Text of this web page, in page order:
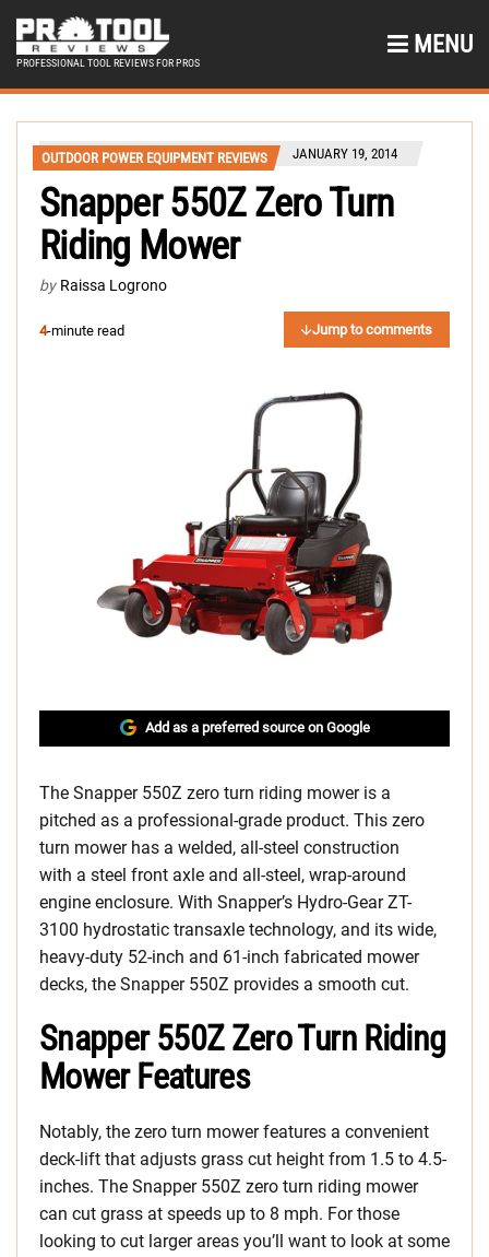
PROFESSIONAL TOOL REVIEWS FOR PROS
MENU
OUTDOOR POWER EQUIPMENT REVIEWS JANUARY 19, 2014
Snapper 550Z Zero Turn
Riding Mower
by Raissa Logrono
4-minute read Jump to comments
Add as a preferred source on Google
The Snapper 550Z zero turn riding mower is a
pitched as a professional-grade product. This zero
turn mower has a welded, all-steel construction
with a steel front axle and all-steel, wrap-around
engine enclosure. With Snapper’s Hydro-Gear ZT-
3100 hydrostatic transaxle technology, and its wide,
heavy-duty 52-inch and 61-inch fabricated mower
decks, the Snapper 550Z provides a smooth cut.
Snapper 550Z Zero Turn Riding
Mower Features
Notably, the zero turn mower features a convenient
deck-lift that adjusts grass cut height from 1.5 to 4.5-
inches. The Snapper 550Z zero turn riding mower
can cut grass at speeds up to 8 mph. For those
looking to cut larger areas you’ll want to look at some